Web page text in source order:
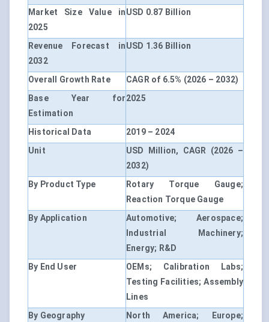
Market Size Value in
2025
USD 0.87 Billion
Revenue Forecast in
2032
USD 1.36 Billion
Overall Growth Rate
CAGR of 6.5% (2026 – 2032)
Base Year for
Estimation
2025
Historical Data
2019 – 2024
Unit
USD Million, CAGR (2026 –
2032)
By Product Type
Rotary Torque Gauge;
Reaction Torque Gauge
By Application
Automotive; Aerospace;
Industrial Machinery;
Energy; R&D
By End User
OEMs; Calibration Labs;
Testing Facilities; Assembly
Lines
By Geography
North America; Europe;